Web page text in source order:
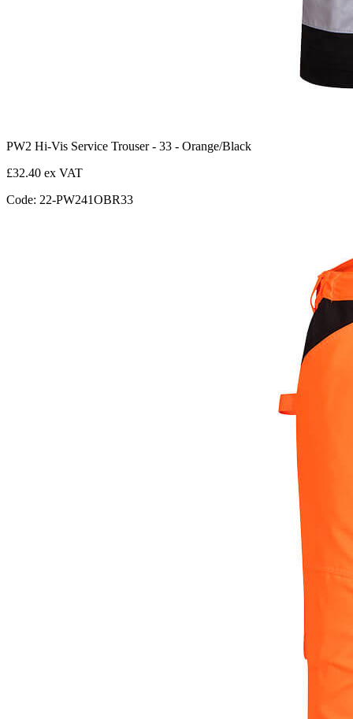
PW2 Hi-Vis Service Trouser - 33 - Orange/Black
£32.40 ex VAT
Code: 22-PW241OBR33